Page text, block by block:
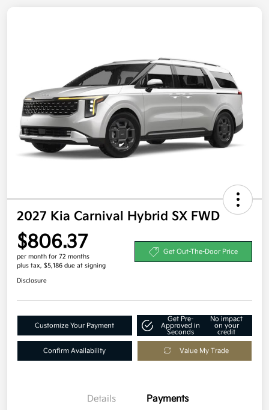
2027 Kia Carnival Hybrid SX FWD
$806.37
per month for 72 months
plus tax, $5,186 due at signing
Get Out-The-Door Price
Disclosure
Customize Your Payment
Get Pre-
Approved in
Seconds
No impact
on your
credit
Confirm Availability Value My Trade
Details Payments